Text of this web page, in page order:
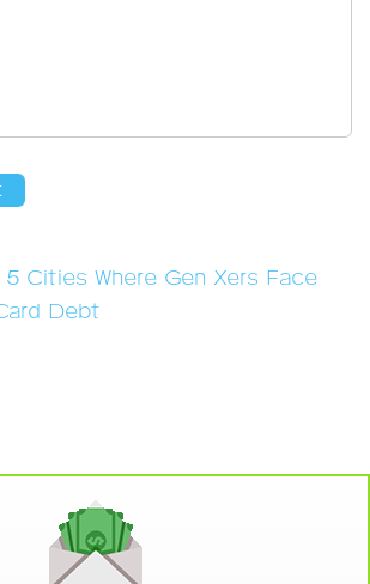
5 Cities Where Gen Xers Face
Debt